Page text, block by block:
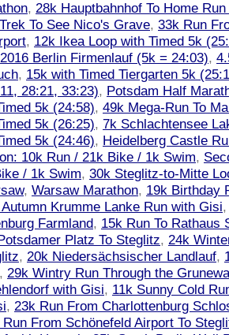
, 28k Hauptbahnhof To Home
To See Nico's Grave, 33k Run
, 12k Ikea Loop with Timed 5k
2016 Berlin Firmenlauf (5k = 24:03),
, 15k with Timed Tiergarten 5k
28:21, 33:23), Potsdam Half
5k (24:58), 49k Mega-Run To
5k (26:25), 7k Schlachtensee
5k (24:46), Heidelberg Castle
10k Run / 21k Bike / 1k Swim,
/ 1k Swim, 30k Steglitz-to-Mitte
, Warsaw Marathon, 19k Birthday
Krumme Lanke Run with Gisi
Farmland, 15k Run To Rathaus
Platz To Steglitz, 24k
, 20k Niedersächsischer Landlauf,
, 29k Wintry Run Through the
with Gisi, 11k Sunny Cold
, 23k Run From Charlottenburg
From Schönefeld Airport To